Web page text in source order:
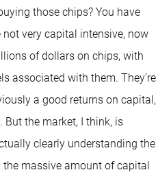
those chips? You have
very capital intensive, now
of dollars on chips, with
associated with them. They’re
a good returns on capital,
But the market, I think, is
clearly understanding the
massive amount of capital